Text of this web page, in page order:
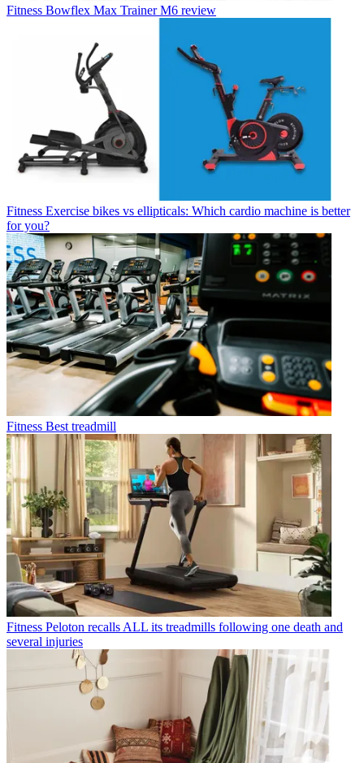
Fitness Bowflex Max Trainer M6 review
Fitness Exercise bikes vs ellipticals: Which cardio machine is better
for you?
Fitness Best treadmill
Fitness Peloton recalls ALL its treadmills following one death and
several injuries